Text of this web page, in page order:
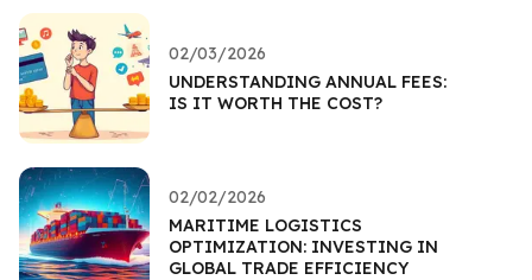
02/03/2026
UNDERSTANDING ANNUAL FEES:
IS IT WORTH THE COST?
02/02/2026
MARITIME LOGISTICS
OPTIMIZATION: INVESTING IN
GLOBAL TRADE EFFICIENCY